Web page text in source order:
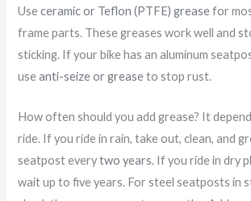
Useceramic or Teflon (PTFE) greasefor
frame parts. These greases work well and
sticking. If your bike has an aluminum
useanti-seize or greaseto stop rust.
How often should you add grease? It
ride. If you ride in rain, take out, clean, and
seatpost everytwo years. If you ride in dry
wait up to five years. For steel seatposts in